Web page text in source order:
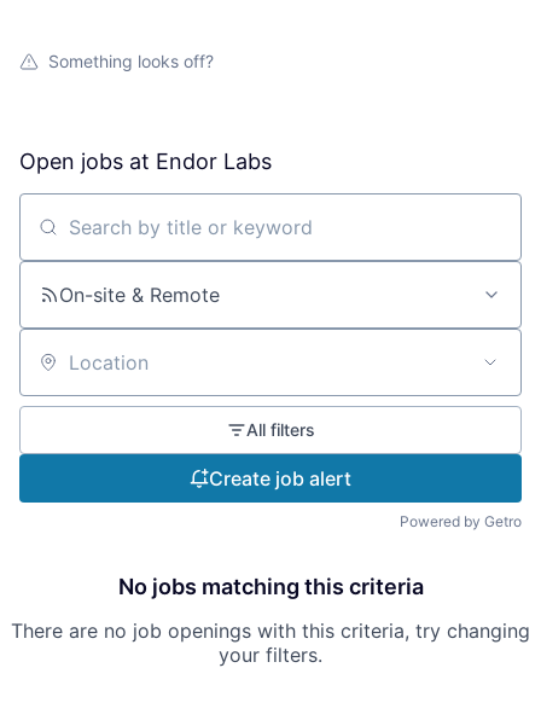
Something looks off?
Open jobs at Endor Labs
Search by title or keyword
On-site & Remote
Location
All filters
Create job alert
Powered by Getro
No jobs matching this criteria
There are no job openings with this criteria, try changing
your filters.